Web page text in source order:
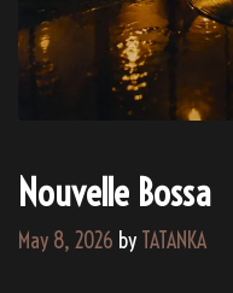
Nouvelle Bossa
May 8, 2026 by TATANKA